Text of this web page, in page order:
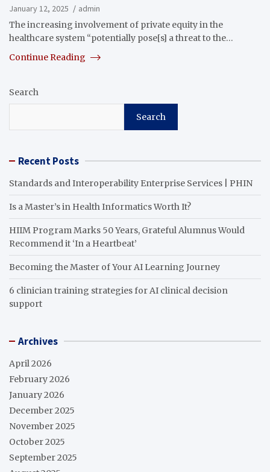
January 12, 2025
admin
The increasing involvement of private equity in the
healthcare system “potentially pose[s] a threat to the…
Continue Reading
Search
Search
Recent Posts
Standards and Interoperability Enterprise Services | PHIN
Is a Master’s in Health Informatics Worth It?
HIIM Program Marks 50 Years, Grateful Alumnus Would
Recommend it ‘In a Heartbeat’
Becoming the Master of Your AI Learning Journey
6 clinician training strategies for AI clinical decision
support
Archives
April 2026
February 2026
January 2026
December 2025
November 2025
October 2025
September 2025